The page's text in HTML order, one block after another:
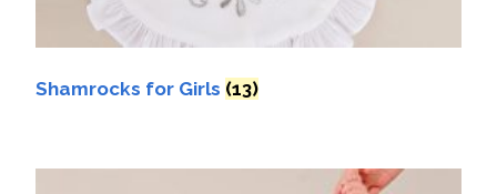
Shamrocks for Girls (13)